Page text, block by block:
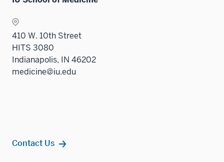
410 W. 10th Street
HITS 3080
Indianapolis, IN 46202
medicine@iu.edu
Contact Us